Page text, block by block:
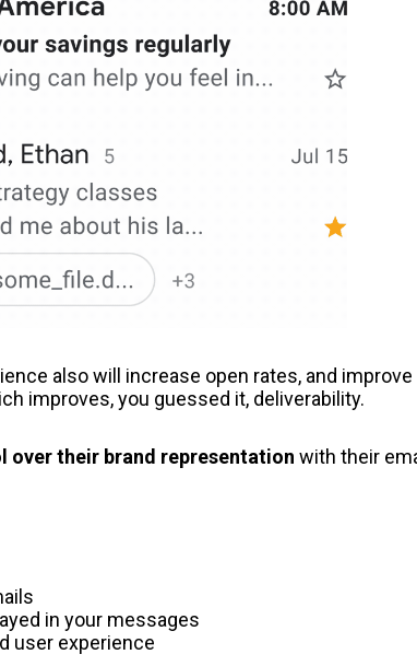
also will increase open rates, and improve
improves, you guessed it, deliverability.
over their brand representation with their
in your messages
user experience